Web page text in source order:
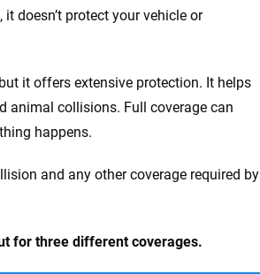
doesn’t protect your vehicle or
it offers extensive protection. It helps
animal collisions. Full coverage can
happens.
and any other coverage required by
for three different coverages.